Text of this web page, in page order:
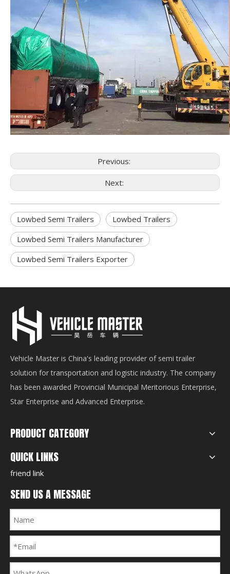
Previous:
Next:
Lowbed Semi Trailers
Lowbed Trailers
Lowbed Semi Trailers Manufacturer
Lowbed Semi Trailers Exporter
Vehicle Master is China's leading provider of semi trailer
solution for transportation and logistic industry. The company
has been awarded Provincial Municipal Meritorious Enterprise,
Star Enterprise and Advanced Enterprise.
PRODUCT CATEGORY
QUICK LINKS
friend link
SEND US A MESSAGE